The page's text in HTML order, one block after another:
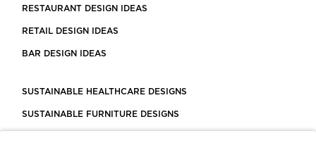
RESTAURANT DESIGN IDEAS
RETAIL DESIGN IDEAS
BAR DESIGN IDEAS
SUSTAINABLE HEALTHCARE DESIGNS
SUSTAINABLE FURNITURE DESIGNS